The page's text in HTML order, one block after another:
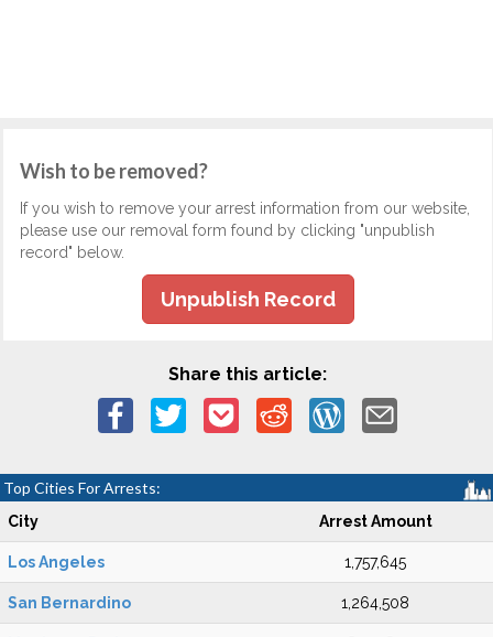
Wish to be removed?
If you wish to remove your arrest information from our website,
please use our removal form found by clicking "unpublish
record" below.
Unpublish Record
Share this article:
Top Cities For Arrests:
City Arrest Amount
Los Angeles 1,757,645
San Bernardino 1,264,508